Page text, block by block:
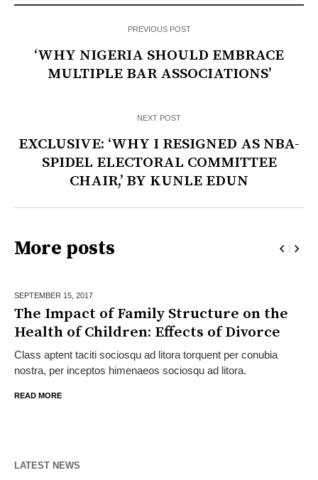
PREVIOUS POST
‘WHY NIGERIA SHOULD EMBRACE
MULTIPLE BAR ASSOCIATIONS’
NEXT POST
EXCLUSIVE: ‘WHY I RESIGNED AS NBA-
SPIDEL ELECTORAL COMMITTEE
CHAIR,’ BY KUNLE EDUN
More posts
SEPTEMBER 15, 2017
The Impact of Family Structure on the
Health of Children: Effects of Divorce
Class aptent taciti sociosqu ad litora torquent per conubia
nostra, per inceptos himenaeos sociosqu ad litora.
READ MORE
LATEST NEWS